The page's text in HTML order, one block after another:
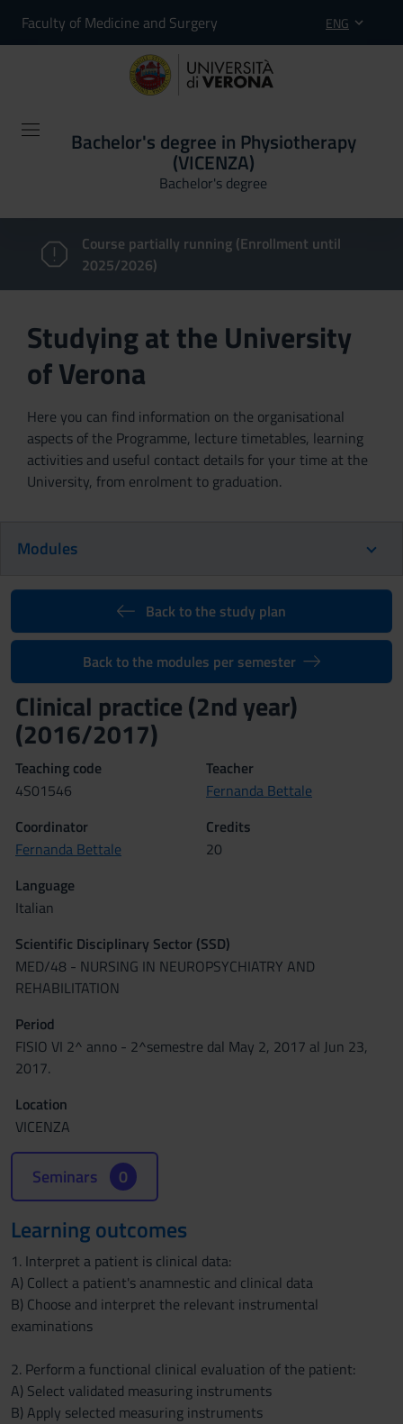
Faculty of Medicine and Surgery ENG
Bachelor's degree in Physiotherapy
(VICENZA)
Bachelor's degree
Course partially running (Enrollment until
2025/2026)
Studying at the University
of Verona
Here you can find information on the organisational
aspects of the Programme, lecture timetables, learning
activities and useful contact details for your time at the
University, from enrolment to graduation.
Modules
Back to the study plan
Back to the modules per semester
Clinical practice (2nd year)
(2016/2017)
Teaching code
4S01546
Teacher
Fernanda Bettale
Coordinator
Fernanda Bettale
Credits
20
Language
Italian
Scientific Disciplinary Sector (SSD)
MED/48 - NURSING IN NEUROPSYCHIATRY AND
REHABILITATION
Period
FISIO VI 2^ anno - 2^semestre dal May 2, 2017 al Jun 23,
2017.
Location
VICENZA
Seminars 0
Learning outcomes
1. Interpret a patient is clinical data:
A) Collect a patient's anamnestic and clinical data
B) Choose and interpret the relevant instrumental
examinations
2. Perform a functional clinical evaluation of the patient:
A) Select validated measuring instruments
B) Apply selected measuring instruments